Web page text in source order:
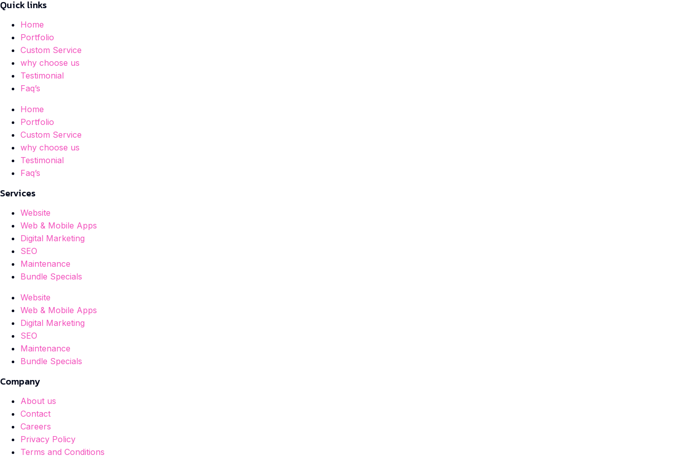
Quick links
Home
Portfolio
Custom Service
why choose us
Testimonial
Faq’s
Home
Portfolio
Custom Service
why choose us
Testimonial
Faq’s
Services
Website
Web & Mobile Apps
Digital Marketing
SEO
Maintenance
Bundle Specials
Website
Web & Mobile Apps
Digital Marketing
SEO
Maintenance
Bundle Specials
Company
About us
Contact
Careers
Privacy Policy
Terms and Conditions